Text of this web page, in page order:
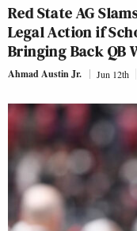
Red State AG
Legal Action if
Bringing Back QB
Ahmad Austin Jr. Jun 12th